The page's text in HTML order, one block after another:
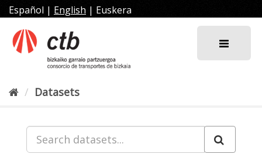
Skip
to
content
Español | English | Euskera
Datasets